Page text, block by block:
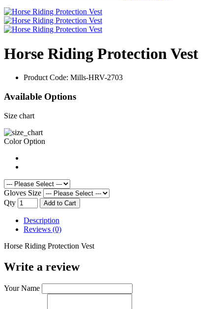
Horse Riding Protection Vest
Product Code: Mills-HRV-2703
Available Options
Size chart
Color Option
Gloves Size
Qty
Add to Cart
Description
Reviews (0)
Horse Riding Protection Vest
Write a review
Your Name